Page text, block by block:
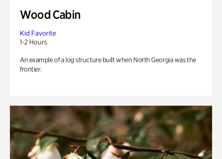
Wood Cabin
Kid Favorite
1-2 Hours
An example of a log structure built when North Georgia was the
frontier.